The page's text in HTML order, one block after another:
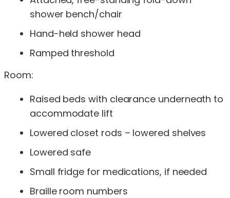
shower bench/chair
Hand-held shower head
Ramped threshold
Room:
Raised beds with clearance underneath to
accommodate lift
Lowered closet rods – lowered shelves
Lowered safe
Small fridge for medications, if needed
Braille room numbers